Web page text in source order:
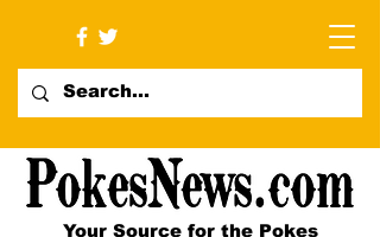
Your Source for the Pokes